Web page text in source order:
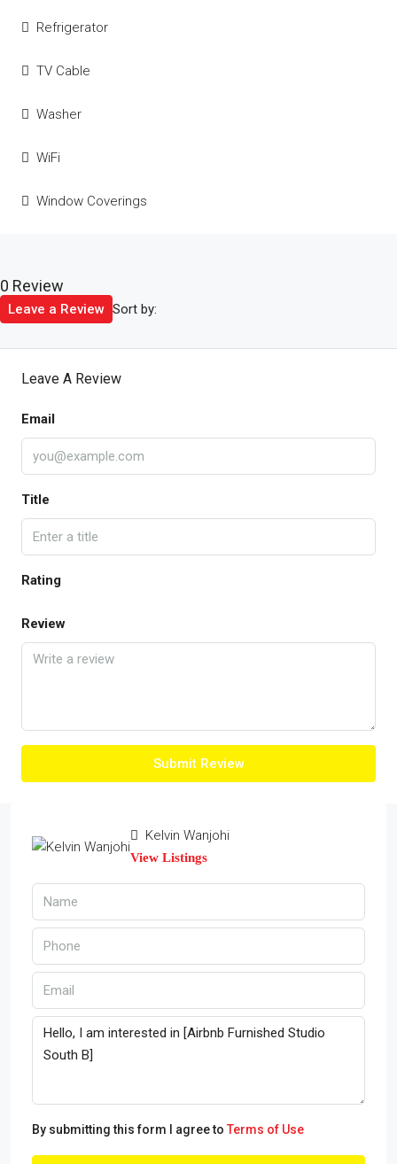
Refrigerator
TV Cable
Washer
WiFi
Window Coverings
0 Review
Sort by:
Leave a Review
Leave A Review
Email
Title
Rating
Review
Submit Review
Kelvin Wanjohi
View Listings
By submitting this form I agree to Terms of Use